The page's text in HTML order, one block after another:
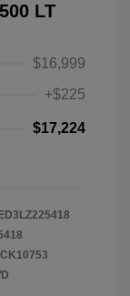
LT
$16,999
+$225
$17,224